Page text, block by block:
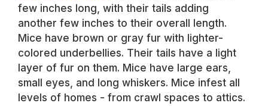
few inches long, with their tails adding
another few inches to their overall length.
Mice have brown or gray fur with lighter-
colored underbellies. Their tails have a light
layer of fur on them. Mice have large ears,
small eyes, and long whiskers. Mice infest all
levels of homes - from crawl spaces to attics.